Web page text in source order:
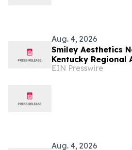
Aug. 4, 2026
Smiley Aesthetics
Kentucky Regional
EIN Presswire
Aug. 4, 2026